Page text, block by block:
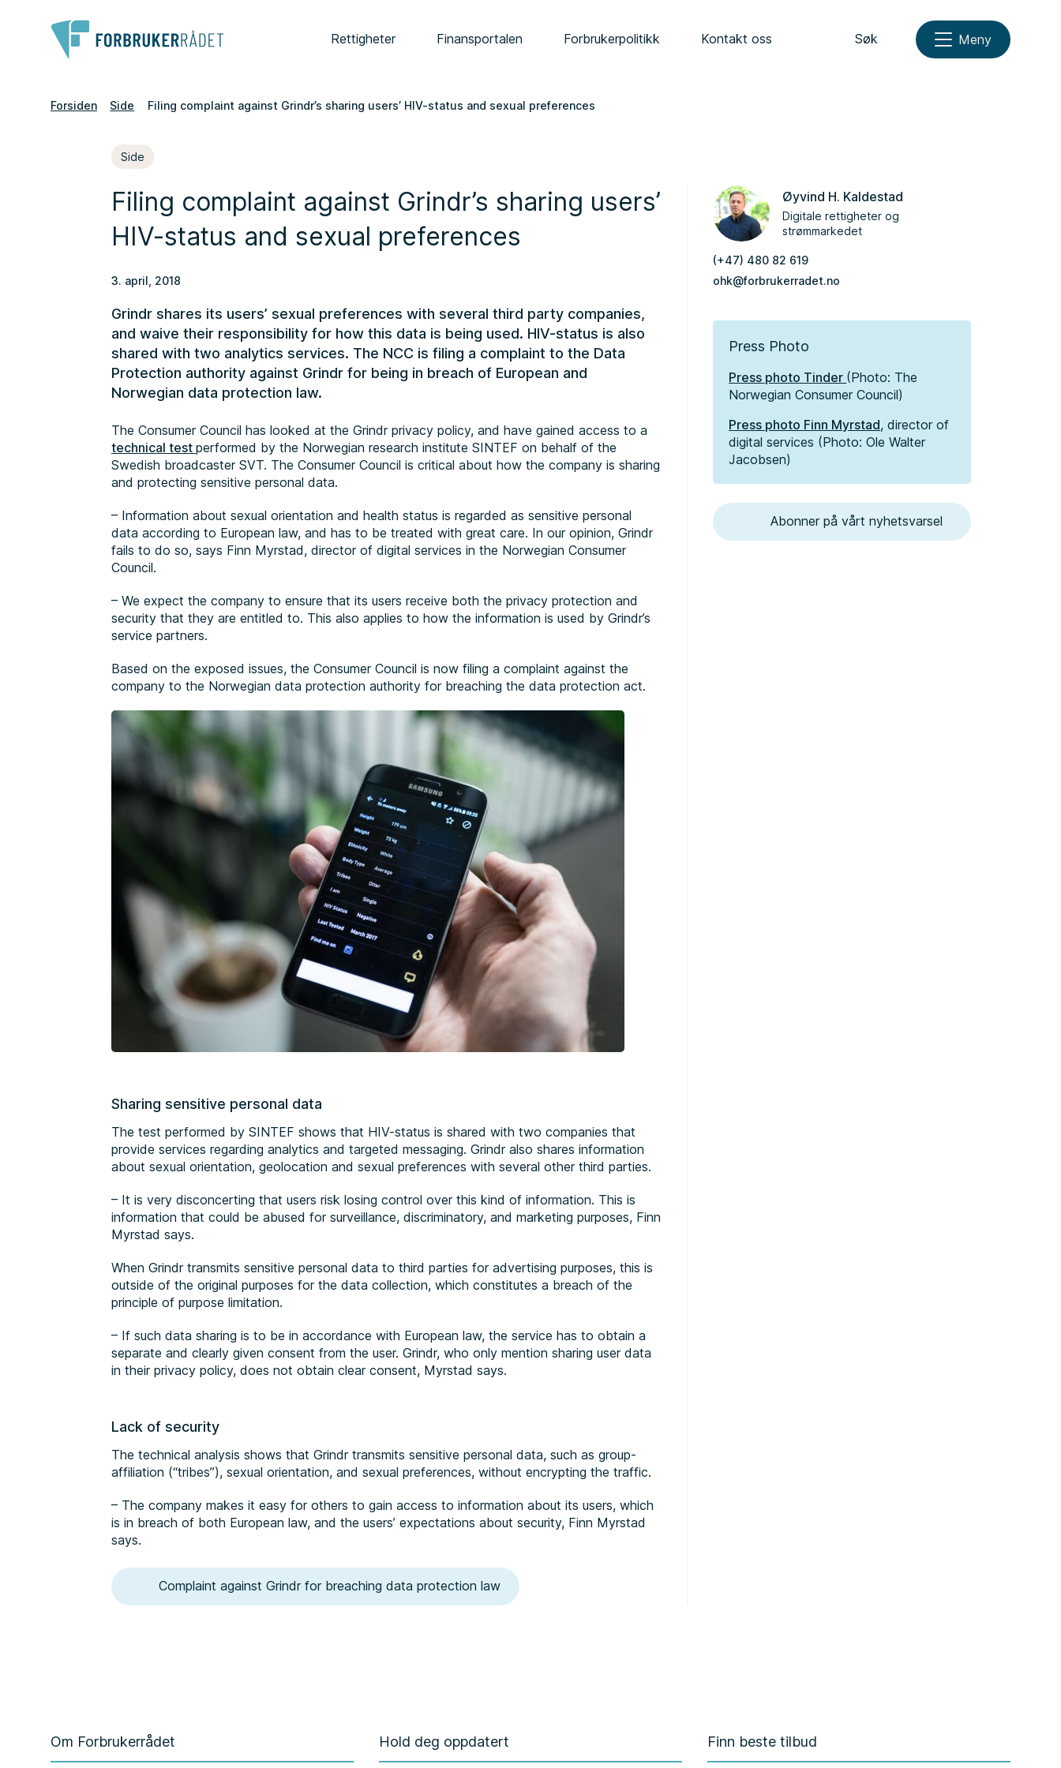
Rettigheter Finansportalen Forbrukerpolitikk Kontakt oss Søk Meny
Forsiden Side Filing complaint against Grindr’s sharing users’ HIV-status and sexual preferences
Side
Filing complaint against Grindr’s sharing users’
HIV-status and sexual preferences
3. april, 2018
Grindr shares its users’ sexual preferences with several third party companies,
and waive their responsibility for how this data is being used. HIV-status is also
shared with two analytics services. The NCC is filing a complaint to the Data
Protection authority against Grindr for being in breach of European and
Norwegian data protection law.
The Consumer Council has looked at the Grindr privacy policy, and have gained access to a
technical test performed by the Norwegian research institute SINTEF on behalf of the
Swedish broadcaster SVT. The Consumer Council is critical about how the company is sharing
and protecting sensitive personal data.
– Information about sexual orientation and health status is regarded as sensitive personal
data according to European law, and has to be treated with great care. In our opinion, Grindr
fails to do so, says Finn Myrstad, director of digital services in the Norwegian Consumer
Council.
– We expect the company to ensure that its users receive both the privacy protection and
security that they are entitled to. This also applies to how the information is used by Grindr’s
service partners.
Based on the exposed issues, the Consumer Council is now filing a complaint against the
company to the Norwegian data protection authority for breaching the data protection act.
Sharing sensitive personal data
The test performed by SINTEF shows that HIV-status is shared with two companies that
provide services regarding analytics and targeted messaging. Grindr also shares information
about sexual orientation, geolocation and sexual preferences with several other third parties.
– It is very disconcerting that users risk losing control over this kind of information. This is
information that could be abused for surveillance, discriminatory, and marketing purposes, Finn
Myrstad says.
When Grindr transmits sensitive personal data to third parties for advertising purposes, this is
outside of the original purposes for the data collection, which constitutes a breach of the
principle of purpose limitation.
– If such data sharing is to be in accordance with European law, the service has to obtain a
separate and clearly given consent from the user. Grindr, who only mention sharing user data
in their privacy policy, does not obtain clear consent, Myrstad says.
Lack of security
The technical analysis shows that Grindr transmits sensitive personal data, such as group-
affiliation (“tribes”), sexual orientation, and sexual preferences, without encrypting the traffic.
– The company makes it easy for others to gain access to information about its users, which
is in breach of both European law, and the users’ expectations about security, Finn Myrstad
says.
Complaint against Grindr for breaching data protection law
Øyvind H. Kaldestad
Digitale rettigheter og
strømmarkedet
(+47) 480 82 619
ohk@forbrukerradet.no
Press Photo
Press photo Tinder (Photo: The
Norwegian Consumer Council)
Press photo Finn Myrstad, director of
digital services (Photo: Ole Walter
Jacobsen)
Abonner på vårt nyhetsvarsel
Om Forbrukerrådet Hold deg oppdatert Finn beste tilbud